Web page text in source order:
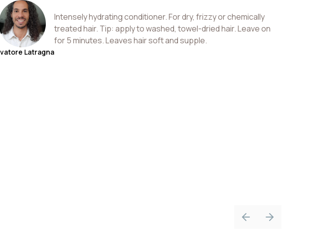
Latragna
Intensely hydrating conditioner. For dry, frizzy or chemically
treated hair. Tip: apply to washed, towel-dried hair. Leave on
for 5 minutes. Leaves hair soft and supple.
Previous slide
Next slide